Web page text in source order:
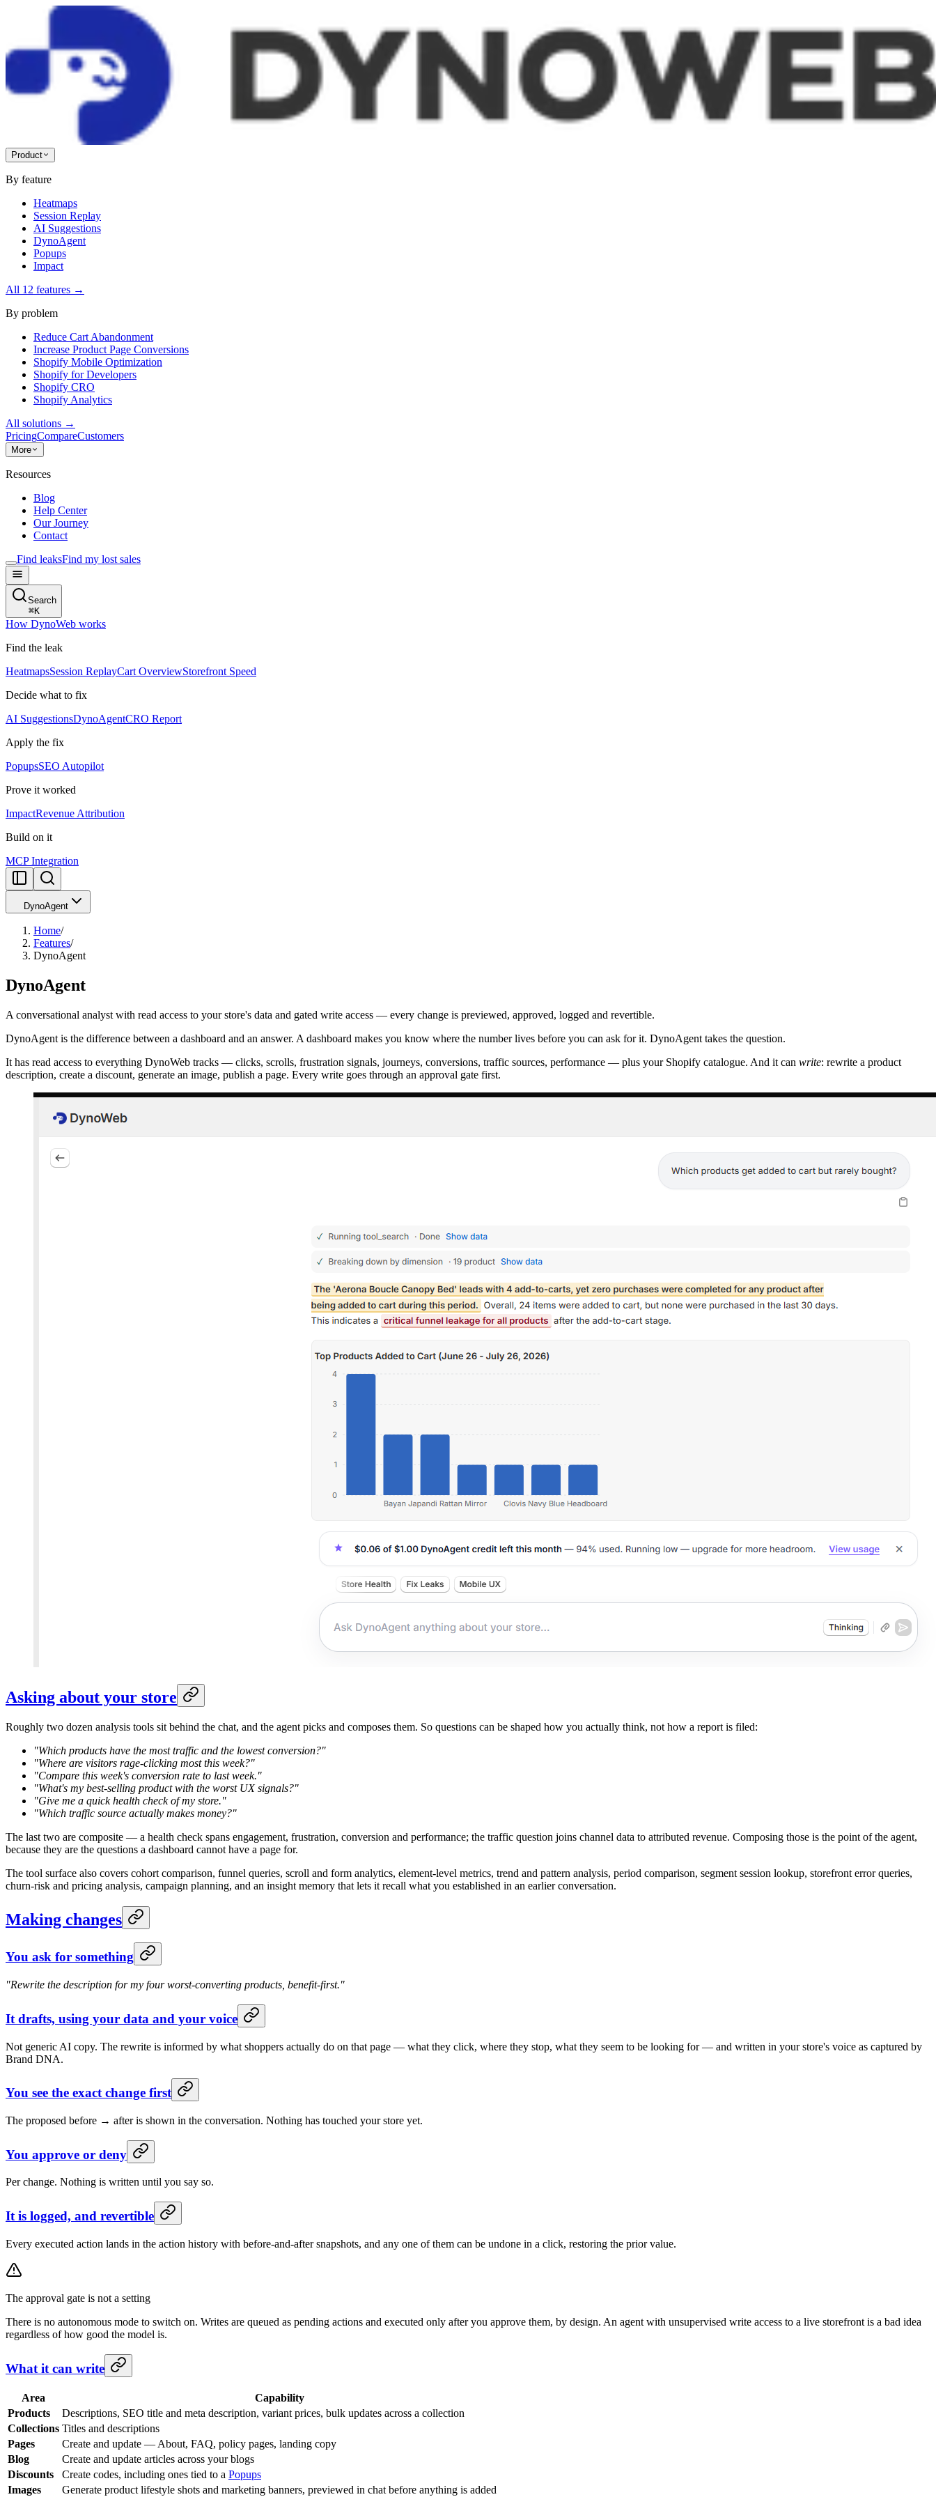
Product
By feature
Heatmaps
Session Replay
AI Suggestions
DynoAgent
Popups
Impact
All 12 features →
By problem
Reduce Cart Abandonment
Increase Product Page Conversions
Shopify Mobile Optimization
Shopify for Developers
Shopify CRO
Shopify Analytics
All solutions →
PricingCompareCustomers
More
Resources
Blog
Help Center
Our Journey
Contact
Find leaksFind my lost sales
Search
⌘K
How DynoWeb works
Find the leak
HeatmapsSession ReplayCart OverviewStorefront Speed
Decide what to fix
AI SuggestionsDynoAgentCRO Report
Apply the fix
PopupsSEO Autopilot
Prove it worked
ImpactRevenue Attribution
Build on it
MCP Integration
DynoAgent
Home/
Features/
DynoAgent
DynoAgent
A conversational analyst with read access to your store's data and gated write access — every change is previewed, approved, logged and revertible.
DynoAgent is the difference between a dashboard and an answer. A dashboard makes you know where the number lives before you can ask for it. DynoAgent takes the question.
It has read access to everything DynoWeb tracks — clicks, scrolls, frustration signals, journeys, conversions, traffic sources, performance — plus your Shopify catalogue. And it can write: rewrite a product
description, create a discount, generate an image, publish a page. Every write goes through an approval gate first.
Asking about your store
Roughly two dozen analysis tools sit behind the chat, and the agent picks and composes them. So questions can be shaped how you actually think, not how a report is filed:
"Which products have the most traffic and the lowest conversion?"
"Where are visitors rage-clicking most this week?"
"Compare this week's conversion rate to last week."
"What's my best-selling product with the worst UX signals?"
"Give me a quick health check of my store."
"Which traffic source actually makes money?"
The last two are composite — a health check spans engagement, frustration, conversion and performance; the traffic question joins channel data to attributed revenue. Composing those is the point of the agent,
because they are the questions a dashboard cannot have a page for.
The tool surface also covers cohort comparison, funnel queries, scroll and form analytics, element-level metrics, trend and pattern analysis, period comparison, segment session lookup, storefront error queries,
churn-risk and pricing analysis, campaign planning, and an insight memory that lets it recall what you established in an earlier conversation.
Making changes
You ask for something
"Rewrite the description for my four worst-converting products, benefit-first."
It drafts, using your data and your voice
Not generic AI copy. The rewrite is informed by what shoppers actually do on that page — what they click, where they stop, what they seem to be looking for — and written in your store's voice as captured by
Brand DNA.
You see the exact change first
The proposed before → after is shown in the conversation. Nothing has touched your store yet.
You approve or deny
Per change. Nothing is written until you say so.
It is logged, and revertible
Every executed action lands in the action history with before-and-after snapshots, and any one of them can be undone in a click, restoring the prior value.
The approval gate is not a setting
There is no autonomous mode to switch on. Writes are queued as pending actions and executed only after you approve them, by design. An agent with unsupervised write access to a live storefront is a bad idea
regardless of how good the model is.
What it can write
Area
Capability
Products
Descriptions, SEO title and meta description, variant prices, bulk updates across a collection
Collections Titles and descriptions
Pages
Create and update — About, FAQ, policy pages, landing copy
Blog
Create and update articles across your blogs
Discounts
Create codes, including ones tied to a Popups
Images
Generate product lifestyle shots and marketing banners, previewed in chat before anything is added